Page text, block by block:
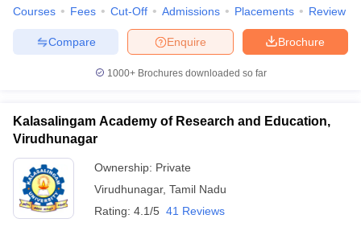
Courses Fees Cut-Off Admissions Placements Review
Brochure
Enquire
Compare
1000+Brochures downloaded so far
Kalasalingam Academy of Research and Education,
Virudhunagar
Ownership: Private
Virudhunagar, Tamil Nadu
Rating: 4.1/5 41 Reviews